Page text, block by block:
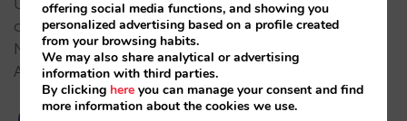
Until today, Hotel Ads was a paid showcase in which
only bidding channels would appear in the results.
Now, a hotel’s homepage will appear in the Hotel
Ads results, even if they are not bidding. …
offering social media functions, and showing you
personalized advertising based on a profile created
from your browsing habits.
We may also share analytical or advertising
information with third parties.
By clicking here you can manage your consent and find
more information about the cookies we use.